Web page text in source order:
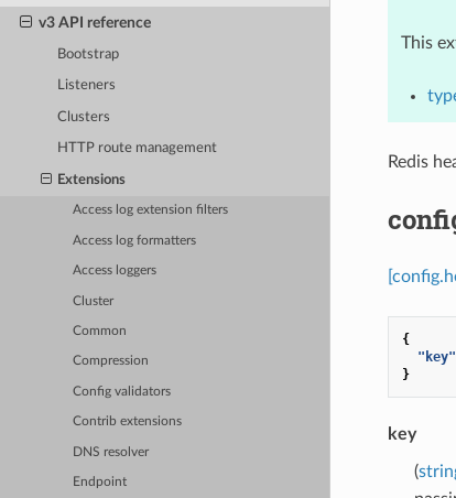
v3 API reference
Bootstrap
Listeners
Clusters
HTTP route management
Extensions
Access log extension filters
Access log formatters
Access loggers
Cluster
Common
Compression
Config validators
Contrib extensions
DNS resolver
Endpoint
This
Redis
{
"key"
}
key
(